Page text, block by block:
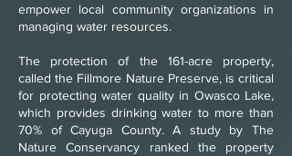
empower local community organizations in
managing water resources.
The protection of the 161-acre property,
called the Fillmore Nature Preserve, is critical
for protecting water quality in Owasco Lake,
which provides drinking water to more than
70% of Cayuga County. A study by The
Nature Conservancy ranked the property